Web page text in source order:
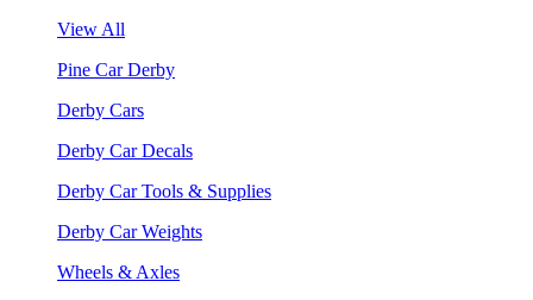
View All
Pine Car Derby
Derby Cars
Derby Car Decals
Derby Car Tools & Supplies
Derby Car Weights
Wheels & Axles